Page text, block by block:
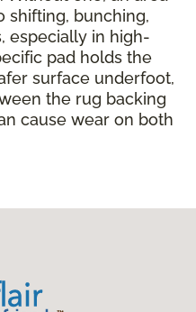
shifting, bunching,
especially in high-
pad holds the
surface underfoot,
the rug backing
cause wear on both